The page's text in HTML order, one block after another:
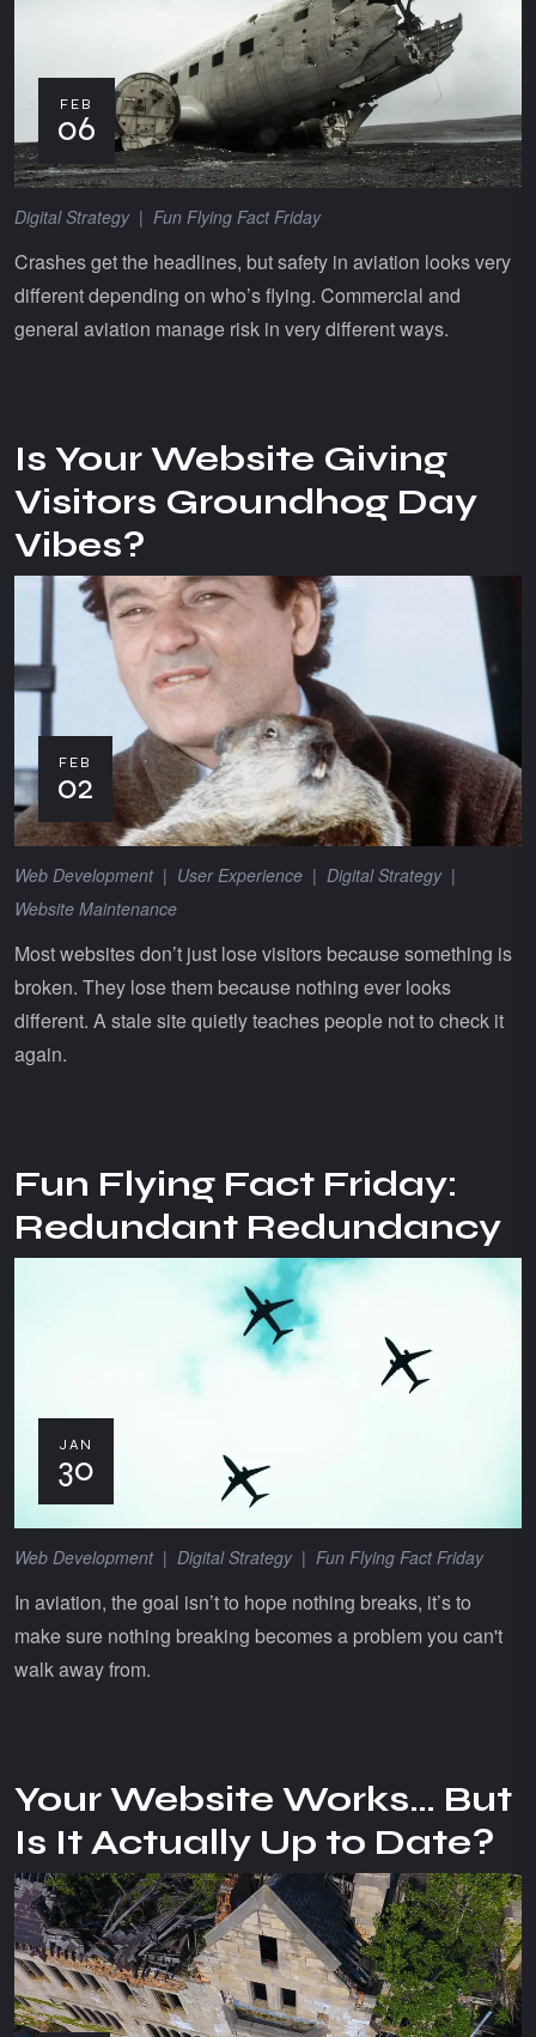
FEB
06
Digital Strategy| Fun Flying Fact Friday
Crashes get the headlines, but safety in aviation looks very
different depending on who’s flying. Commercial and
general aviation manage risk in very different ways.
Is Your Website Giving
Visitors Groundhog Day
Vibes?
FEB
02
Web Development| User Experience | Digital Strategy|
Website Maintenance
Most websites don’t just lose visitors because something is
broken. They lose them because nothing ever looks
different. A stale site quietly teaches people not to check it
again.
Fun Flying Fact Friday:
Redundant Redundancy
JAN
30
Web Development| Digital Strategy| Fun Flying Fact Friday
In aviation, the goal isn’t to hope nothing breaks, it’s to
make sure nothing breaking becomes a problem you can't
walk away from.
Your Website Works… But
Is It Actually Up to Date?